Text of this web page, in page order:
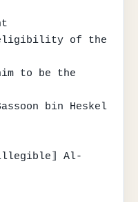
eligibility of the
to be the
bin Heskel
Al-